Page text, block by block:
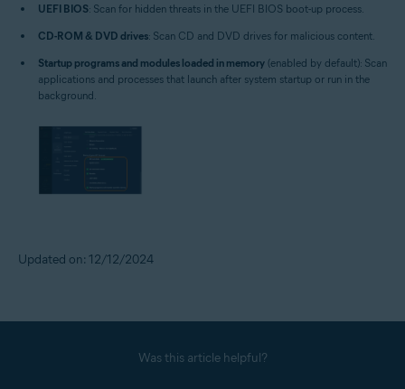
UEFI BIOS: Scan for hidden threats in the UEFI BIOS boot-up process.
CD-ROM & DVD drives: Scan CD and DVD drives for malicious content.
Startup programs and modules loaded in memory (enabled by default): Scan
applications and processes that launch after system startup or run in the
background.
Updated on: 12/12/2024
Was this article helpful?